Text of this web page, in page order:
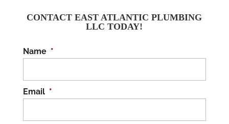
today! No one wants to
have to deal with broken pipes. Why
CONTACT EAST ATLANTIC PLUMBING
LLC TODAY!
Name *
Email *